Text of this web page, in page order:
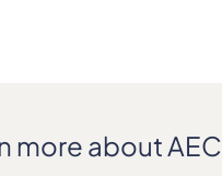
more about AEC